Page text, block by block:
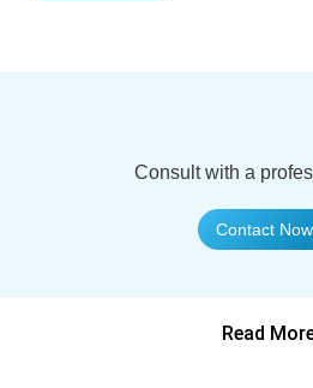
Consult with a
Contact Now
Read